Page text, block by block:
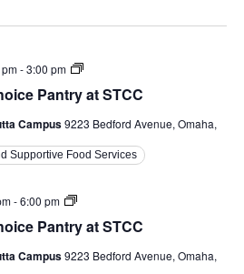
Pantry at STCC
-3:00 pm
The
Choice
at
Campus9223 Bedford Avenue, Omaha,
Supportive Food Services
Pantry at STCC
-6:00 pm
The
Choice
at
Campus9223 Bedford Avenue, Omaha,